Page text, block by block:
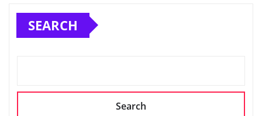
SEARCH
Search